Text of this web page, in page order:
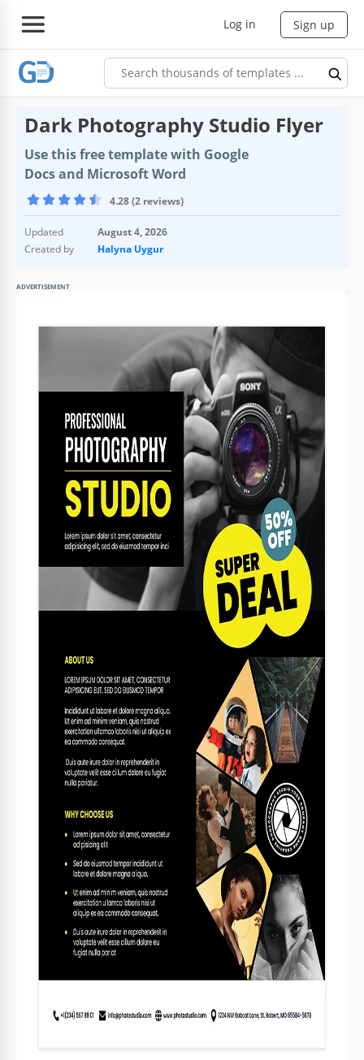
Log in Sign up
Dark Photography Studio Flyer
Use this free template with Google
Docs and Microsoft Word
4.28 (2 reviews)
Updated
August 4, 2026
Created by
Halyna Uygur
ADVERTISEMENT